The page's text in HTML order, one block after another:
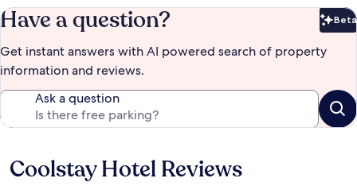
Have a question? Beta
Get instant answers with AI powered search of property
information and reviews.
Ask a question
Reviews
Coolstay Hotel Reviews